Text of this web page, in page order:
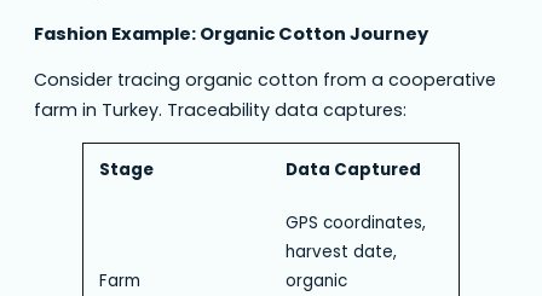
Fashion Example: Organic Cotton Journey
Consider tracing organic cotton from a cooperative
farm in Turkey. Traceability data captures:
Stage Data Captured
Farm
GPS coordinates,
harvest date,
organic